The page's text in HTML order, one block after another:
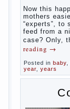
Now this
mothers
“experts”, to
feed from a
case? Only,
reading →
Posted in baby
year ,years